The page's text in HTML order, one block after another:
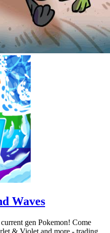
Waves
gen Pokemon! Come
& Violet and more - trading,